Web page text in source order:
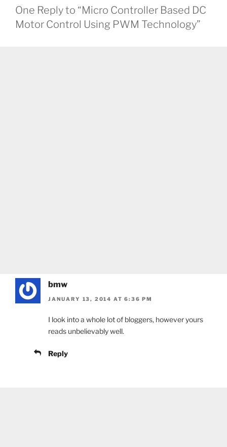
One Reply to “Micro Controller Based DC
Motor Control Using PWM Technology”
bmw
JANUARY 13, 2014 AT 6:36 PM
I look into a whole lot of bloggers, however yours
reads unbelievably well.
Reply